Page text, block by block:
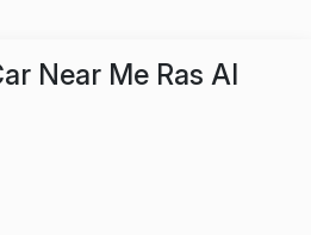
Near Me Ras Al